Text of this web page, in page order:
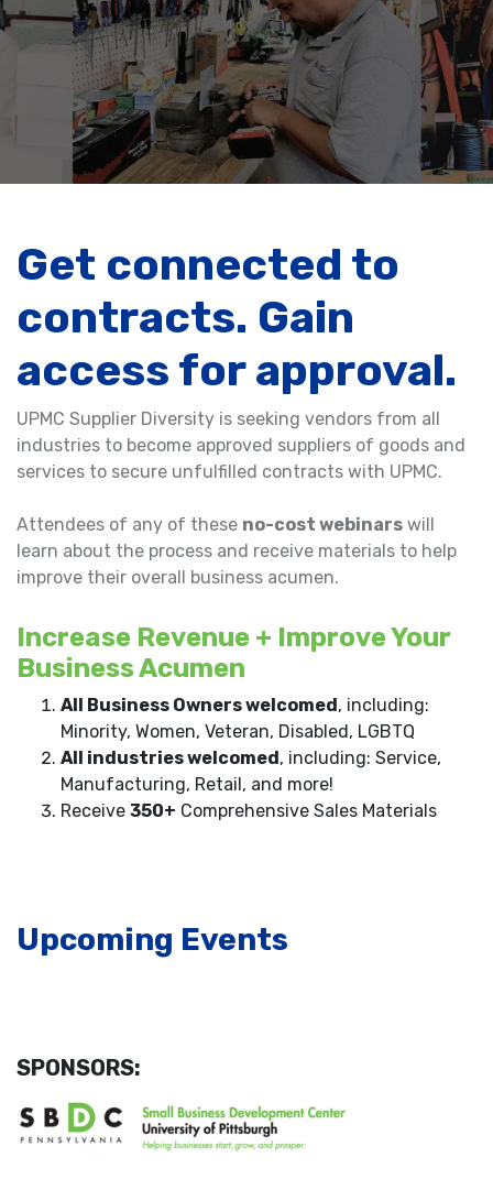
Get connected to
contracts. Gain
access for approval.
UPMC Supplier Diversity is seeking vendors from all
industries to become approved suppliers of goods and
services to secure unfulfilled contracts with UPMC.
Attendees of any of these no-cost webinars will
learn about the process and receive materials to help
improve their overall business acumen.
Increase Revenue + Improve Your
Business Acumen
All Business Owners welcomed, including:
Minority, Women, Veteran, Disabled, LGBTQ
All industries welcomed, including: Service,
Manufacturing, Retail, and more!
Receive 350+ Comprehensive Sales Materials
Upcoming Events
SPONSORS: